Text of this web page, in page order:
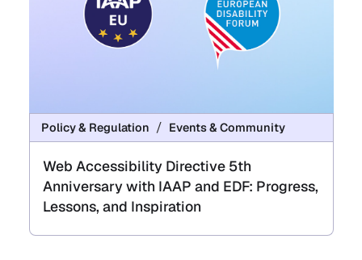
Policy & Regulation Events & Community
Web Accessibility Directive 5th
Anniversary with IAAP and EDF: Progress,
Lessons, and Inspiration